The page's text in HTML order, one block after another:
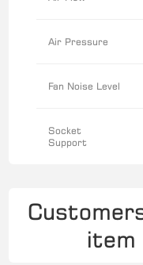
Air Pressure
Fan Noise Level
Socket
Support
item